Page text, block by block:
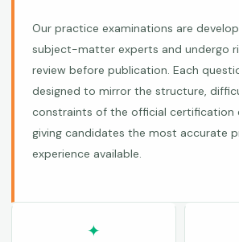
Our practice examinations are
subject-matter experts and undergo
review before publication. Each
designed to mirror the structure,
constraints of the official certification
giving candidates the most accurate
experience available.
✦